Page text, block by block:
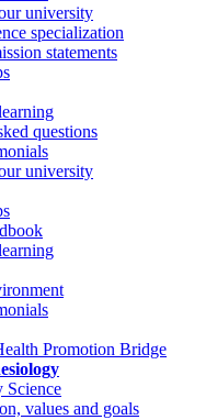
university
specialization
statements
questions
university
Promotion Bridge
Science
values and goals